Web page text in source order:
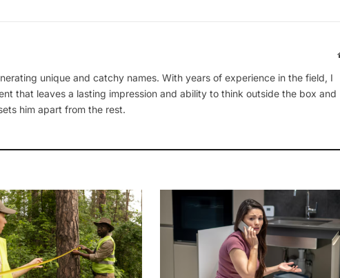
unique and catchy names. With years of experience in the field, I
that leaves a lasting impression and ability to think outside the box and
him apart from the rest.